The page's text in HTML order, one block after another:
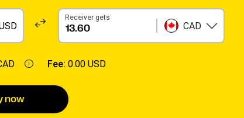
Receiver gets
CAD
Fee: 0.00 USD
now